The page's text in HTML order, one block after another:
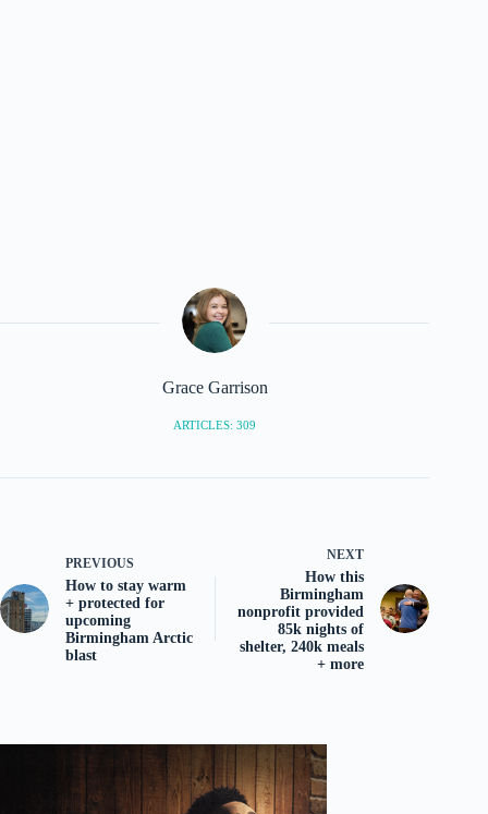
Grace Garrison
ARTICLES: 309
PREVIOUS
How to stay warm
+ protected for
upcoming
Birmingham Arctic
blast
NEXT
How this
Birmingham
nonprofit provided
85k nights of
shelter, 240k meals
+ more